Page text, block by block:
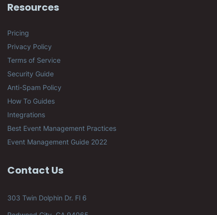
Resources
Pricing
Privacy Policy
Terms of Service
Security Guide
Anti-Spam Policy
How To Guides
Integrations
Best Event Management Practices
Event Management Guide 2022
Contact Us
303 Twin Dolphin Dr. Fl 6